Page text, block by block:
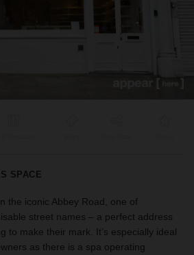
SPACE
the iconic Abbey Road, one of
street names – a perfect address
to make their mark. It’s especially ideal
as there is a spa operating